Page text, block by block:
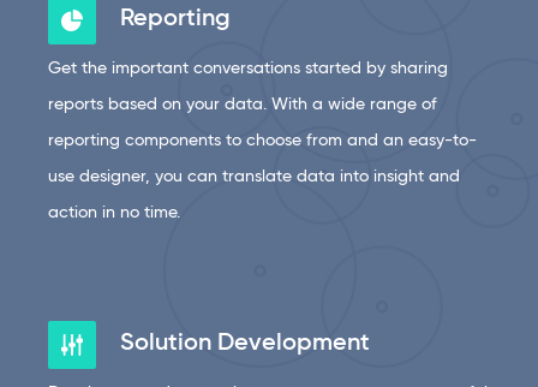
Reporting
Get the important conversations started by sharing
reports based on your data. With a wide range of
reporting components to choose from and an easy-to-
use designer, you can translate data into insight and
action in no time.
Solution Development